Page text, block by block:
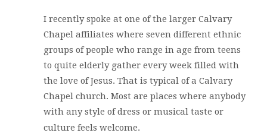
I recently spoke at one of the larger Calvary
Chapel affiliates where seven different ethnic
groups of people who range in age from teens
to quite elderly gather every week filled with
the love of Jesus. That is typical of a Calvary
Chapel church. Most are places where anybody
with any style of dress or musical taste or
culture feels welcome.